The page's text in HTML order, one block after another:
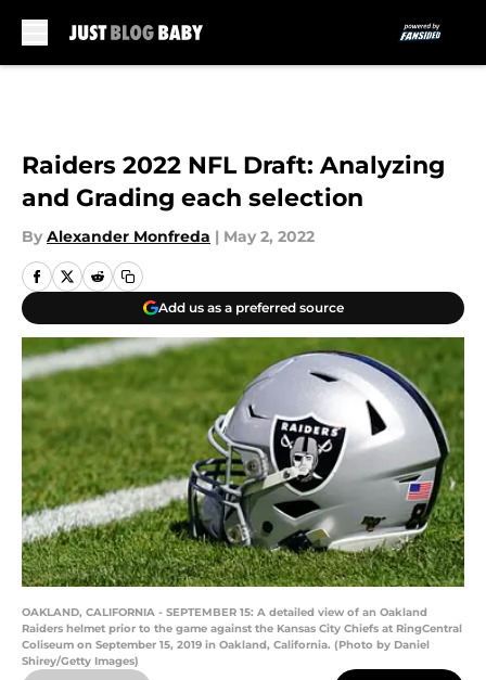
Raiders 2022 NFL Draft: Analyzing
and Grading each selection
By Alexander Monfreda | May 2, 2022
Add us as a preferred source
OAKLAND, CALIFORNIA - SEPTEMBER 15: A detailed view of an Oakland
Raiders helmet prior to the game against the Kansas City Chiefs at RingCentral
Coliseum on September 15, 2019 in Oakland, California. (Photo by Daniel
Shirey/Getty Images)